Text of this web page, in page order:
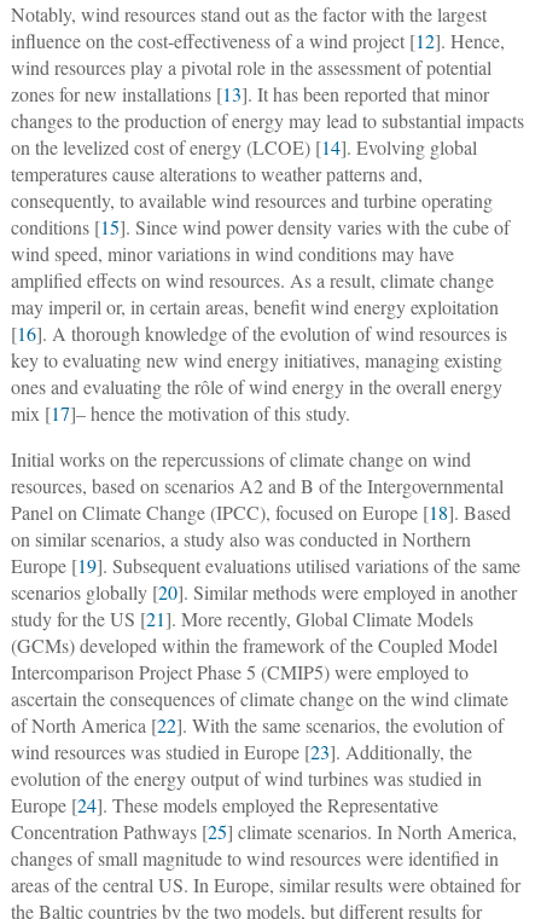
Notably, wind resources stand out as the factor with the largest
influence on the cost-effectiveness of a wind project [12]. Hence,
wind resources play a pivotal role in the assessment of potential
zones for new installations [13]. It has been reported that minor
changes to the production of energy may lead to substantial impacts
on the levelized cost of energy (LCOE) [14]. Evolving global
temperatures cause alterations to weather patterns and,
consequently, to available wind resources and turbine operating
conditions [15]. Since wind power density varies with the cube of
wind speed, minor variations in wind conditions may have
amplified effects on wind resources. As a result, climate change
may imperil or, in certain areas, benefit wind energy exploitation
[16]. A thorough knowledge of the evolution of wind resources is
key to evaluating new wind energy initiatives, managing existing
ones and evaluating the rôle of wind energy in the overall energy
mix [17]– hence the motivation of this study.
Initial works on the repercussions of climate change on wind
resources, based on scenarios A2 and B of the Intergovernmental
Panel on Climate Change (IPCC), focused on Europe [18]. Based
on similar scenarios, a study also was conducted in Northern
Europe [19]. Subsequent evaluations utilised variations of the same
scenarios globally [20]. Similar methods were employed in another
study for the US [21]. More recently, Global Climate Models
(GCMs) developed within the framework of the Coupled Model
Intercomparison Project Phase 5 (CMIP5) were employed to
ascertain the consequences of climate change on the wind climate
of North America [22]. With the same scenarios, the evolution of
wind resources was studied in Europe [23]. Additionally, the
evolution of the energy output of wind turbines was studied in
Europe [24]. These models employed the Representative
Concentration Pathways [25] climate scenarios. In North America,
changes of small magnitude to wind resources were identified in
areas of the central US. In Europe, similar results were obtained for
the Baltic countries by the two models, but different results for